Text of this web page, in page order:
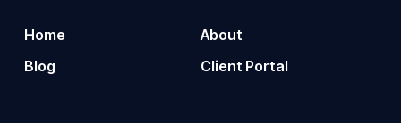
Home
About
Blog
Client Portal